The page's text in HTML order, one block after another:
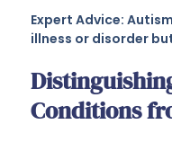
Expert Advice:
illness or disorder
Conditions